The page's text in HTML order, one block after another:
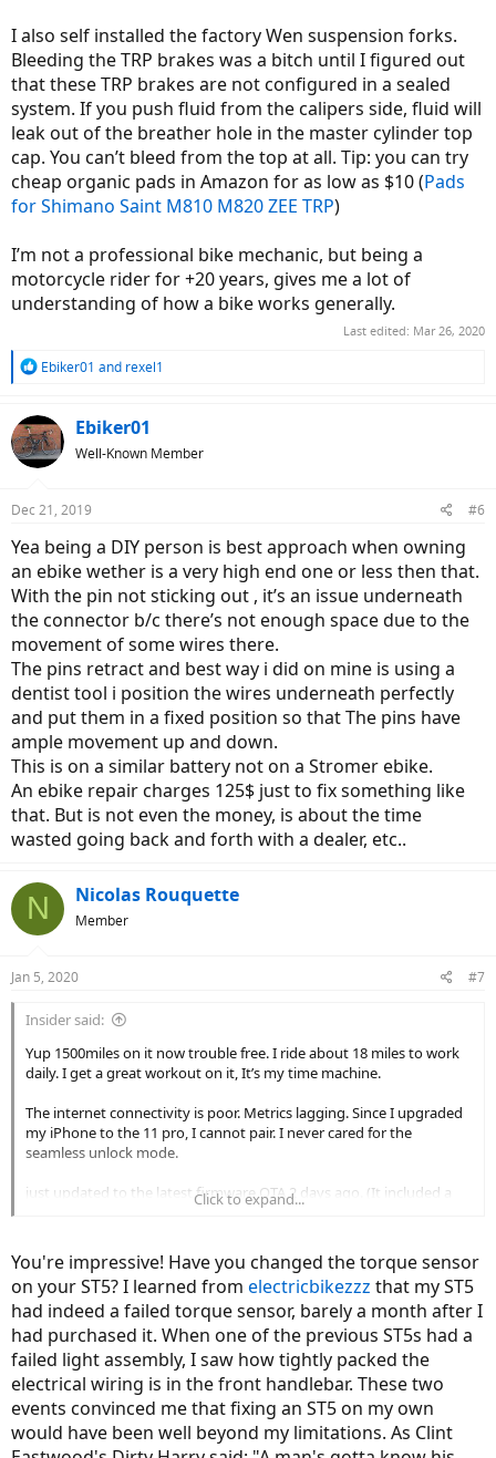
I also self installed the factory Wen suspension forks.
Bleeding the TRP brakes was a bitch until I figured out
that these TRP brakes are not configured in a sealed
system. If you push fluid from the calipers side, fluid will
leak out of the breather hole in the master cylinder top
cap. You can’t bleed from the top at all. Tip: you can try
cheap organic pads in Amazon for as low as $10 (Pads
for Shimano Saint M810 M820 ZEE TRP)
I’m not a professional bike mechanic, but being a
motorcycle rider for +20 years, gives me a lot of
understanding of how a bike works generally.
Last edited: Mar 26, 2020
R
c
t
i
s
Ebiker01 and rexel1
Ebiker01
Well-Known Member
Dec 21, 2019 #6
Yea being a DIY person is best approach when owning
an ebike wether is a very high end one or less then that.
With the pin not sticking out , it’s an issue underneath
the connector b/c there’s not enough space due to the
movement of some wires there.
The pins retract and best way i did on mine is using a
dentist tool i position the wires underneath perfectly
and put them in a fixed position so that The pins have
ample movement up and down.
This is on a similar battery not on a Stromer ebike.
An ebike repair charges 125$ just to fix something like
that. But is not even the money, is about the time
wasted going back and forth with a dealer, etc..
N Nicolas Rouquette
Member
Jan 5, 2020 #7
Insider said:
Yup 1500miles on it now trouble free. I ride about 18 miles to work
daily. I get a great workout on it, It’s my time machine.
The internet connectivity is poor. Metrics lagging. Since I upgraded
my iPhone to the 11 pro, I cannot pair. I never cared for the
seamless unlock mode.
just updated to the latest firmware OTA 2 days ago. (It included a
YMMV, I’m very hands on with my ST5, that’s why issues don’t get
me down. (i.e figured out the wick connector problem without the
dealer back and forth with the dealer.)
Brakes squeak like no bike I’ve ever owned. Sintered pads didn’t
help. I spend probably 4 hours troubleshooting and fixing.
I went to great lengths - trueing the wheels and rotors - even
lapping the brake mount posts so it’s squared up with the axles.
The brakes are awesome now.
I also self installed the factory Wen suspension forks. Bleeding the
Click to expand...
You're impressive! Have you changed the torque sensor
on your ST5? I learned from electricbikezzz that my ST5
had indeed a failed torque sensor, barely a month after I
had purchased it. When one of the previous ST5s had a
failed light assembly, I saw how tightly packed the
electrical wiring is in the front handlebar. These two
events convinced me that fixing an ST5 on my own
would have been well beyond my limitations. As Clint